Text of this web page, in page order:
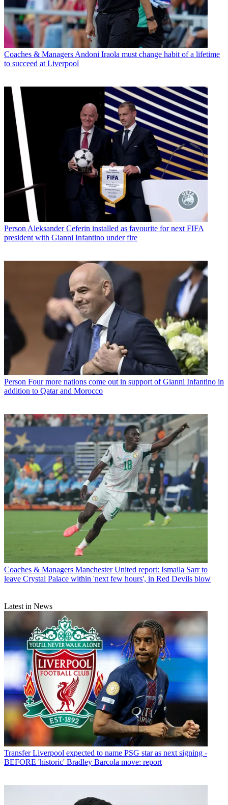
Coaches & Managers Andoni Iraola must change habit of a lifetime
to succeed at Liverpool
Person Aleksander Ceferin installed as favourite for next FIFA
president with Gianni Infantino under fire
Person Four more nations come out in support of Gianni Infantino in
addition to Qatar and Morocco
Coaches & Managers Manchester United report: Ismaila Sarr to
leave Crystal Palace within 'next few hours', in Red Devils blow
Latest in News
Transfer Liverpool expected to name PSG star as next signing -
BEFORE 'historic' Bradley Barcola move: report